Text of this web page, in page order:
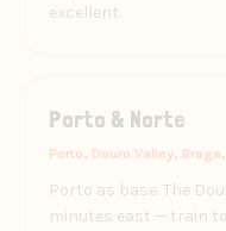
excellent.
Porto & Norte
Porto, Douro Valley,
Porto as base. The
minutes east — train